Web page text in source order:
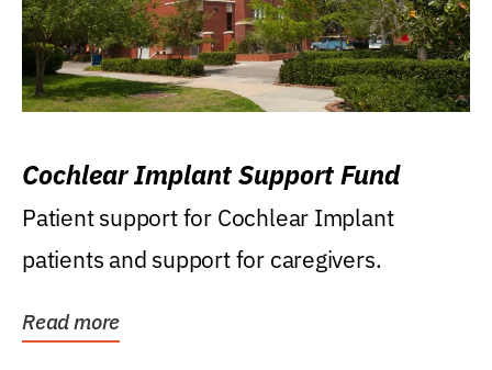
Cochlear Implant Support Fund
Patient support for Cochlear Implant
patients and support for caregivers.
Read more